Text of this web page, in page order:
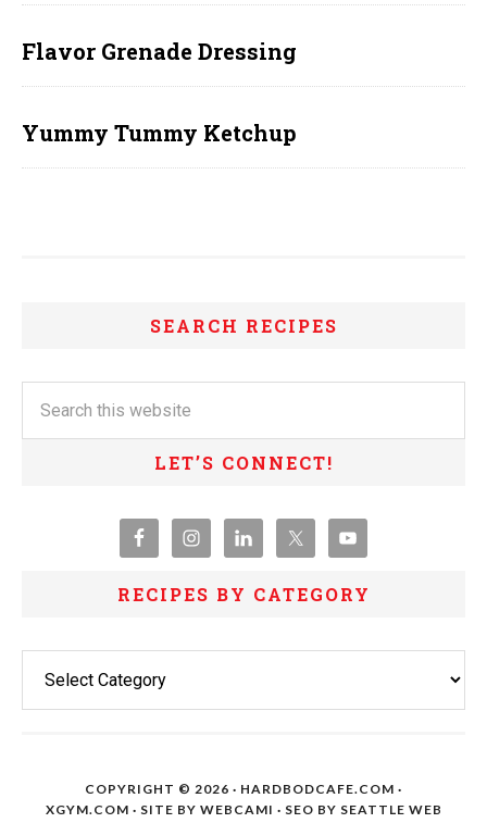
Flavor Grenade Dressing
Yummy Tummy Ketchup
SEARCH RECIPES
LET’S CONNECT!
RECIPES BY CATEGORY
COPYRIGHT © 2026 · HARDBODCAFE.COM ·
XGYM.COM · SITE BY WEBCAMI · SEO BY SEATTLE WEB